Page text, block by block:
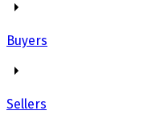
Buyers
Sellers